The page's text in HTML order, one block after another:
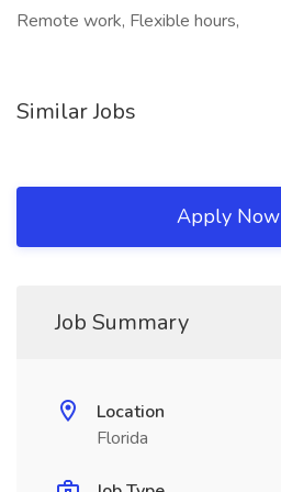
Remote work, Flexible hours,
Similar Jobs
Apply Now
Job Summary
Location
Florida